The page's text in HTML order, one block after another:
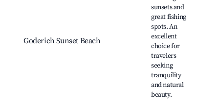
Goderich Sunset Beach
sunsets and
great fishing
spots. An
excellent
choice for
travelers
seeking
tranquility
and natural
beauty.